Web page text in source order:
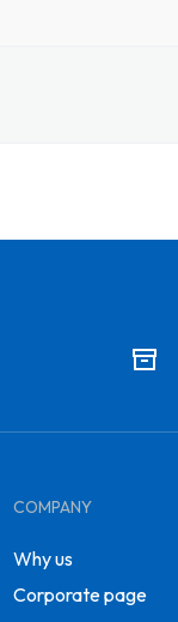
COMPANY
Why us
Corporate page